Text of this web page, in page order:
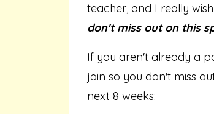
teacher, and I really
don't miss out on this
If you aren't already a
join so you don't miss
next 8 weeks: